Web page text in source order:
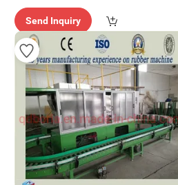
Send Inquiry